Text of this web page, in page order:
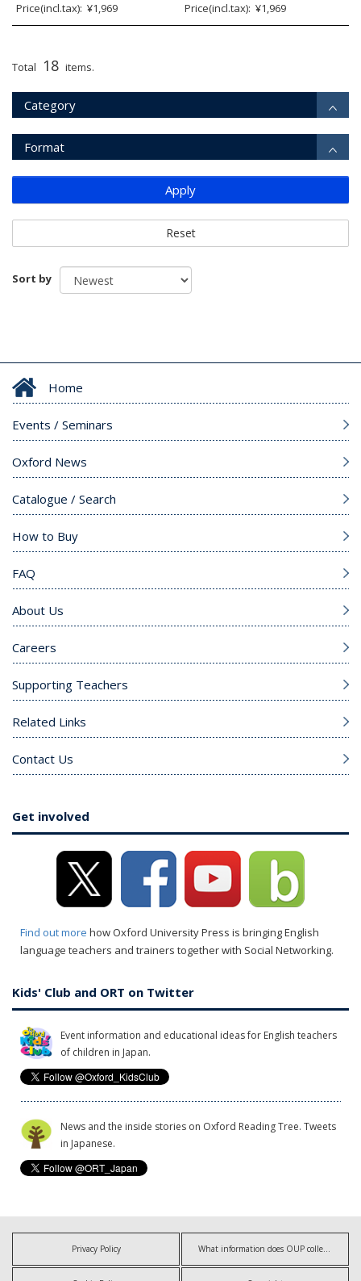
Price(incl.tax): ¥1,969
Price(incl.tax): ¥1,969
Total 18 items.
Category
Format
Apply
Reset
Sort by
Home
Events / Seminars
Oxford News
Catalogue / Search
How to Buy
FAQ
About Us
Careers
Supporting Teachers
Related Links
Contact Us
Get involved
Find out more how Oxford University Press is bringing English
language teachers and trainers together with Social Networking.
Kids' Club and ORT on Twitter
Event information and educational ideas for English teachers
of children in Japan.
News and the inside stories on Oxford Reading Tree. Tweets
in Japanese.
Privacy Policy